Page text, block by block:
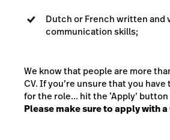
Dutch or French written and
communication skills;
We know that people are more
CV. If you’re unsure that you
for the role... hit the ‘Apply’
Please make sure to apply with a